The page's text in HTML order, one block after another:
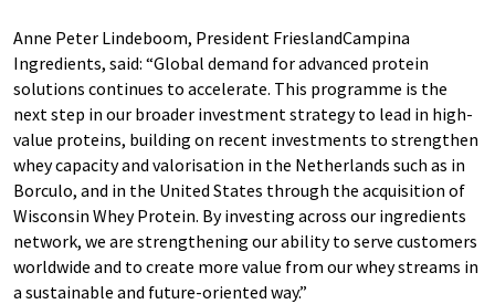
Anne Peter Lindeboom, President FrieslandCampina
Ingredients, said: “Global demand for advanced protein
solutions continues to accelerate. This programme is the
next step in our broader investment strategy to lead in high-
value proteins, building on recent investments to strengthen
whey capacity and valorisation in the Netherlands such as in
Borculo, and in the United States through the acquisition of
Wisconsin Whey Protein. By investing across our ingredients
network, we are strengthening our ability to serve customers
worldwide and to create more value from our whey streams in
a sustainable and future-oriented way.”